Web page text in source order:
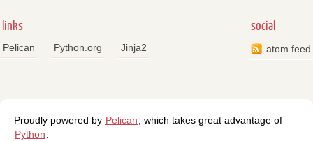
links
Pelican Python.org Jinja2
social
atom feed
Proudly powered by Pelican
, which takes great advantage of
Python